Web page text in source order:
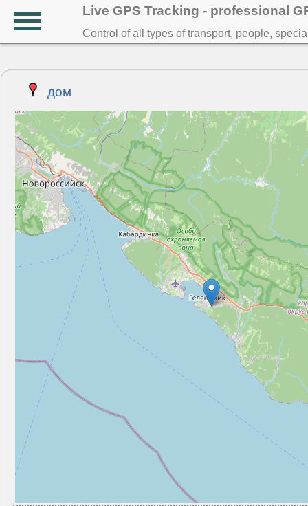
Live GPS Tracking - professional
Control of all types of transport, people,
дом